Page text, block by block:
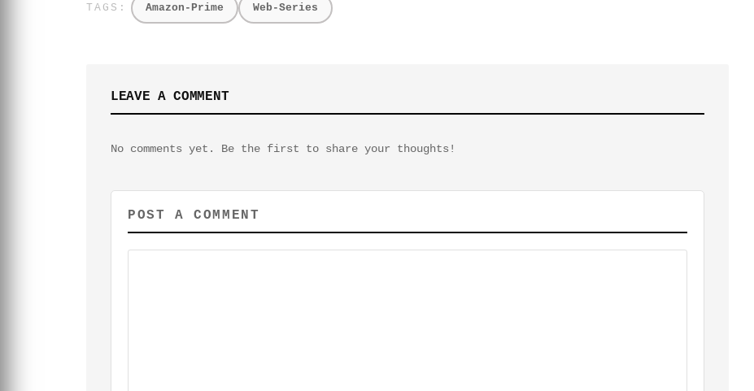
Amazon-Prime Web-Series
LEAVE A COMMENT
No comments yet. Be the first to share your thoughts!
POST A COMMENT